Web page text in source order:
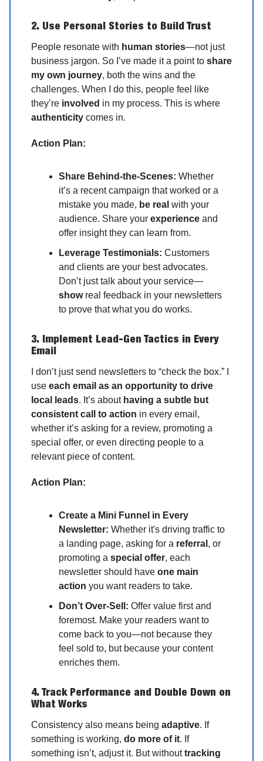
2. Use Personal Stories to Build Trust
People resonate with human stories—not just
business jargon. So I’ve made it a point to share
my own journey, both the wins and the
challenges. When I do this, people feel like
they’re involved in my process. This is where
authenticity comes in.
Action Plan:
Share Behind-the-Scenes: Whether
it’s a recent campaign that worked or a
mistake you made, be real with your
audience. Share your experience and
offer insight they can learn from.
Leverage Testimonials: Customers
and clients are your best advocates.
Don’t just talk about your service—
showreal feedback in your newsletters
to prove that what you do works.
3. Implement Lead-Gen Tactics in Every
Email
I don’t just send newsletters to “check the box.” I
use each email as an opportunity to drive
local leads. It’s about having a subtle but
consistent call to action in every email,
whether it’s asking for a review, promoting a
special offer, or even directing people to a
relevant piece of content.
Action Plan:
Create a Mini Funnel in Every
Newsletter: Whether it's driving traffic to
a landing page, asking for a referral , or
promoting a special offer, each
newsletter should have one main
action you want readers to take.
Don’t Over-Sell: Offer value first and
foremost. Make your readers want to
come back to you—not because they
feel sold to, but because your content
enriches them.
4. Track Performance and Double Down on
What Works
Consistency also means being adaptive. If
something is working, do more of it. If
something isn’t, adjust it. But withouttracking